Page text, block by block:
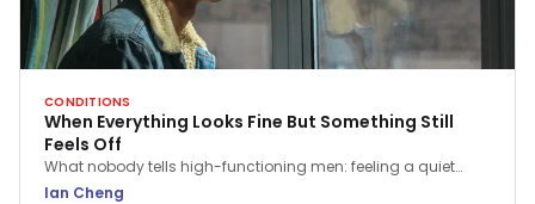
CONDITIONS
When Everything Looks Fine But Something Still
Feels Off
What nobody tells high-functioning men: feeling a quiet
flatness or irritation isn't a sign of weakness. Here is what that
Ian Cheng